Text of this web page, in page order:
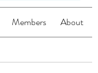
Members About